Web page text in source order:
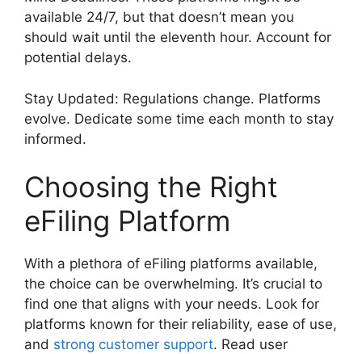
available 24/7, but that doesn’t mean you
should wait until the eleventh hour. Account for
potential delays.
Stay Updated: Regulations change. Platforms
evolve. Dedicate some time each month to stay
informed.
Choosing the Right
eFiling Platform
With a plethora of eFiling platforms available,
the choice can be overwhelming. It’s crucial to
find one that aligns with your needs. Look for
platforms known for their reliability, ease of use,
and strong customer support. Read user